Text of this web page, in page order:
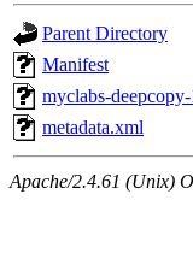
Parent Directory
Manifest
myclabs-
metadata.xml
Apache/2.4.61 (Unix)